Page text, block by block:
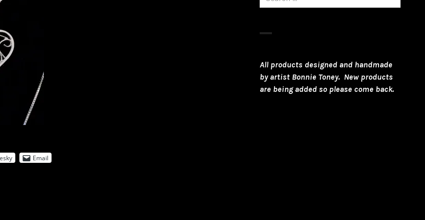
Email
for:
All products designed and handmade
by artist Bonnie Toney. New products
are being added so please come back.